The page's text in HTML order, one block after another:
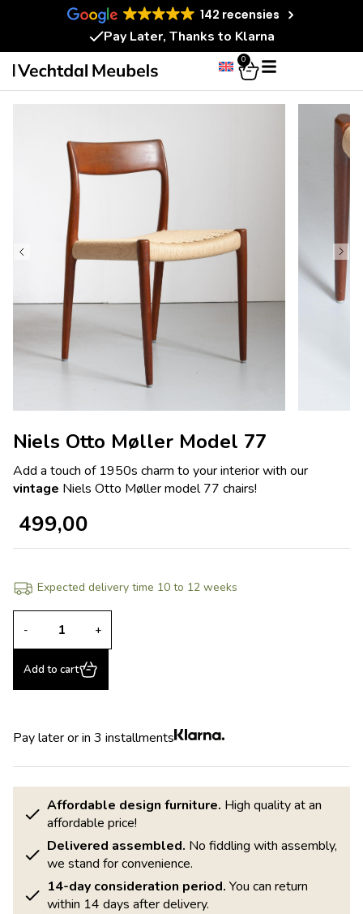
142 recensies
Pay Later, Thanks to Klarna
0
Niels Otto Møller Model 77
Add a touch of 1950s charm to your interior with our
vintage Niels Otto Møller model 77 chairs!
499,00
Expected delivery time 10 to 12 weeks
- +
Add to cart
Pay later or in 3 installments
Affordable design furniture. High quality at an
affordable price!
Delivered assembled. No fiddling with assembly,
we stand for convenience.
14-day consideration period. You can return
within 14 days after delivery.